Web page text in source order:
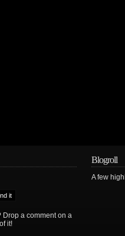
a comment on a
it!
Blogroll
A few